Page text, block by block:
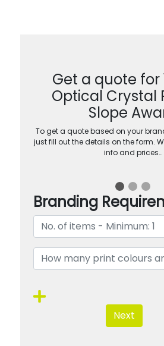
Get a quote for
Optical Crystal
Slope
To get a quote based on your
just fill out the details on the form.
info and prices…
Branding
Next